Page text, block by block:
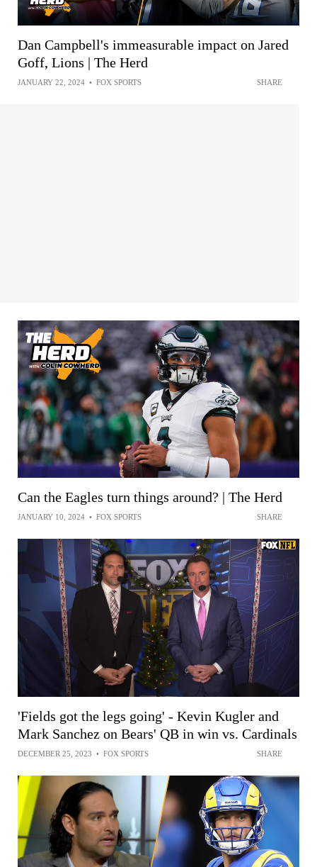
Dan Campbell's immeasurable impact on Jared
Goff, Lions | The Herd
JANUARY 22, 2024 • FOX SPORTS SHARE
Can the Eagles turn things around? | The Herd
JANUARY 10, 2024 • FOX SPORTS SHARE
'Fields got the legs going' - Kevin Kugler and
Mark Sanchez on Bears' QB in win vs. Cardinals
DECEMBER 25, 2023 • FOX SPORTS SHARE